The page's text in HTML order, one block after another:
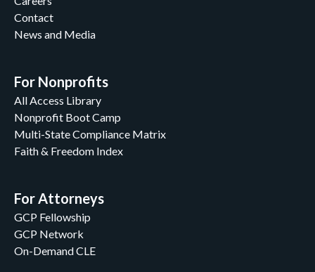
Contact
News and Media
For Nonprofits
All Access Library
Nonprofit Boot Camp
Multi-State Compliance Matrix
Faith & Freedom Index
For Attorneys
GCP Fellowship
GCP Network
On-Demand CLE